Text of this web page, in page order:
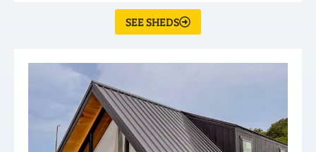
SEE SHEDS